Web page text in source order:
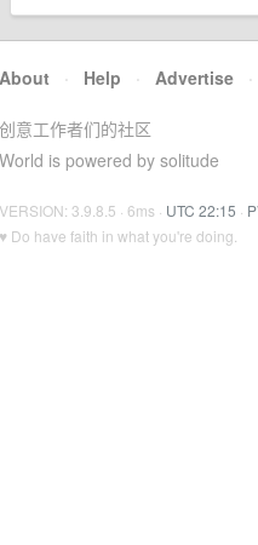
About · Help · Advertise ·
创意工作者们的社区
World is powered by solitude
VERSION: 3.9.8.5 · 6ms · UTC 22:15 ·
♥ Do have faith in what you're doing.